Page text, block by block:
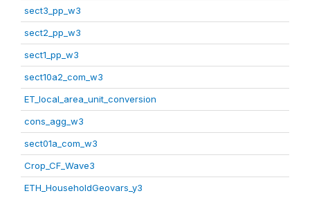
sect3_pp_w3
sect2_pp_w3
sect1_pp_w3
sect10a2_com_w3
ET_local_area_unit_conversion
cons_agg_w3
sect01a_com_w3
Crop_CF_Wave3
ETH_HouseholdGeovars_y3